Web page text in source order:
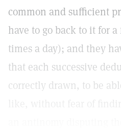
common and sufficient
have to go back to it for
times a day); and they
that each successive
correctly drawn, to be